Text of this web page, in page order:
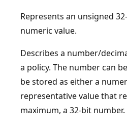
Represents an unsigned
numeric value.
Describes a number/
a policy. The number can
be stored as either a
representative value that
maximum, a 32-bit number.